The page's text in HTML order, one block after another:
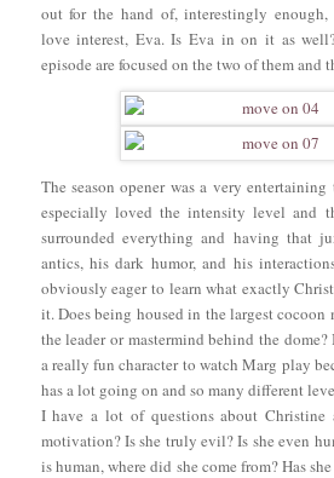
out for the hand of, interestingly enough,
love interest, Eva. Is Eva in on it as
episode are focused on the two of them and
The season opener was a very
especially loved the intensity level and
surrounded everything and having that
antics, his dark humor, and his
obviously eager to learn what exactly
it. Does being housed in the largest cocoon
the leader or mastermind behind the
a really fun character to watch Marg play
has a lot going on and so many different
I have a lot of questions about Christine
motivation? Is she truly evil? Is she even
is human, where did she come from? Has